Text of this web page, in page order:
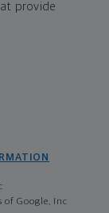
provide
of Google, Inc